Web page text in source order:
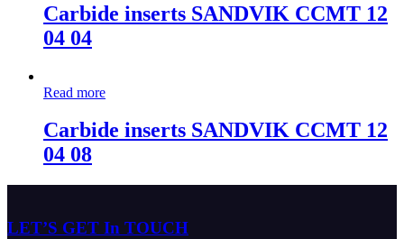
Carbide inserts SANDVIK CCMT 12
04 04
Read more
Carbide inserts SANDVIK CCMT 12
04 08
LET’S GET In TOUCH